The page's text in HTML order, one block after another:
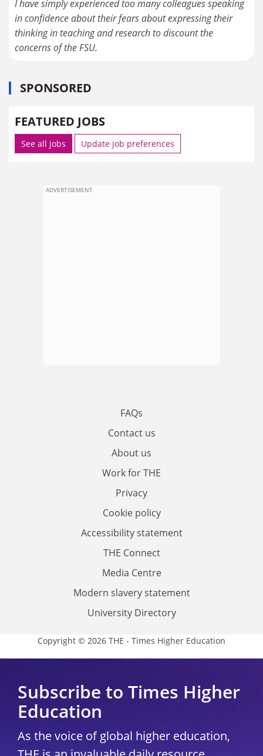
I have simply experienced too many colleagues speaking
in confidence about their fears about expressing their
thinking in teaching and research to discount the
concerns of the FSU.
SPONSORED
FEATURED JOBS
See all jobs Update job preferences
ADVERTISEMENT
FAQs
Contact us
About us
Work for THE
Privacy
Cookie policy
Accessibility statement
THE Connect
Media Centre
Modern slavery statement
University Directory
Copyright © 2026 THE - Times Higher Education
Subscribe to Times Higher
Education
As the voice of global higher education,